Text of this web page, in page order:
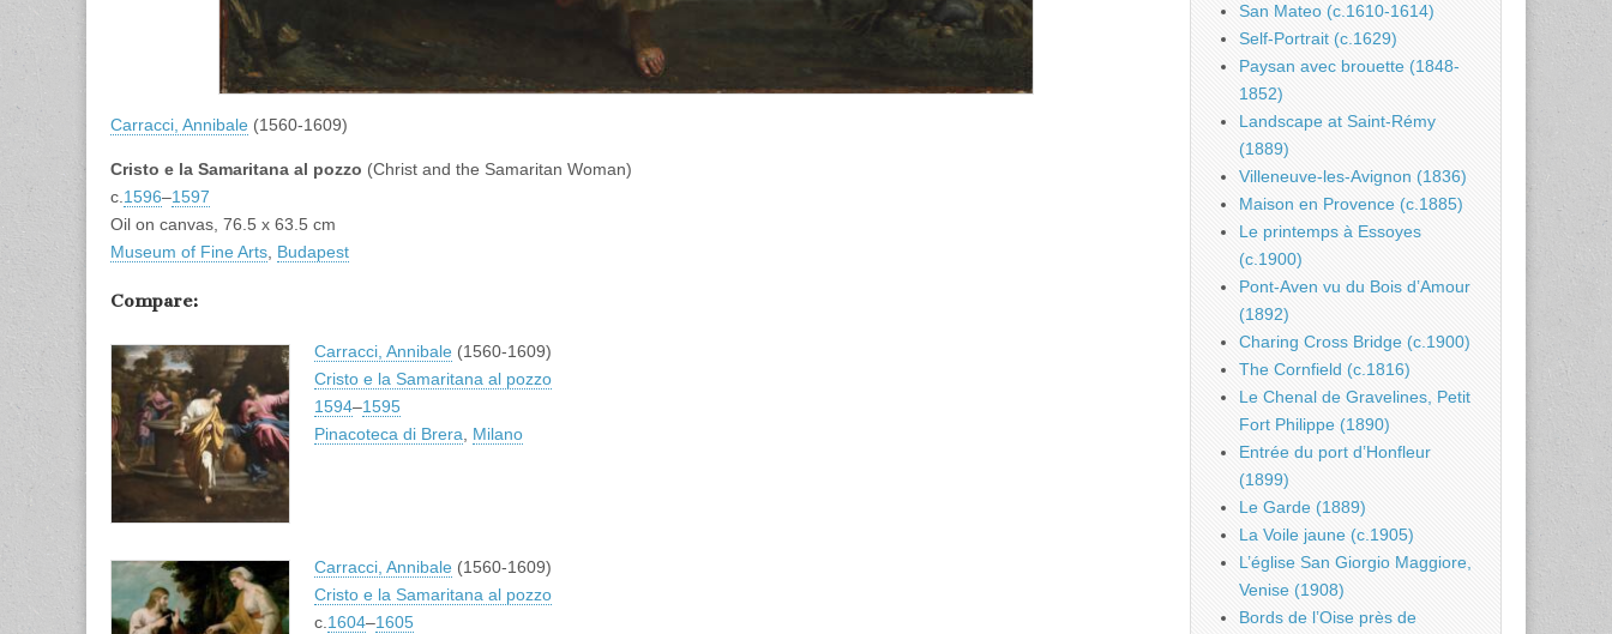
Carracci, Annibale (1560-1609)
Cristo e la Samaritana al pozzo (Christ and the Samaritan Woman)
c. 1596–1597
Oil on canvas, 76.5 x 63.5 cm
Museum of Fine Arts Budapest
Compare:
Carracci, Annibale (1560-1609)
Cristo e la Samaritana al pozzo
1594–1595
Pinacoteca di Brera
Milano
Carracci, Annibale (1560-1609)
Cristo e la Samaritana al pozzo
c. 1604–1605
San Mateo (c.1610-1614)
Self-Portrait (c.1629)
Paysan avec brouette (1848-
1852)
Landscape at Saint-Rémy
(1889)
Villeneuve-les-Avignon (1836)
Maison en Provence (c.1885)
Le printemps à Essoyes
(c.1900)
Pont-Aven vu du Bois d’Amour
(1892)
Charing Cross Bridge (c.1900)
The Cornfield (c.1816)
Le Chenal de Gravelines, Petit
Fort Philippe (1890)
Entrée du port d’Honfleur
(1899)
Le Garde (1889)
La Voile jaune (c.1905)
L’église San Giorgio Maggiore,
Venise (1908)
Bords de l’Oise près de